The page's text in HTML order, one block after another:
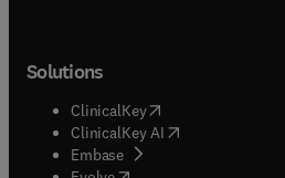
Solutions
ClinicalKey(opens in new tab/
ClinicalKey AI opens in new
Embase( opens in new tab/